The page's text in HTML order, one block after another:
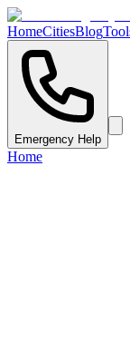
HomeCitiesBlog
Emergency Help
Home